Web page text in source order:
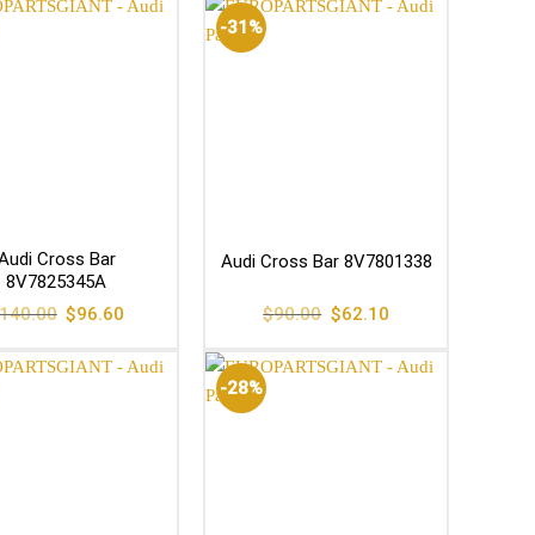
Cross Bar
8V7825345A
Original
price
$140.00.
$96.60
$96.60.
-31%
Audi Cross Bar 8V7801338
$90.00 Original
price
$90.00.
$62.10Current
$62.10.
-28%